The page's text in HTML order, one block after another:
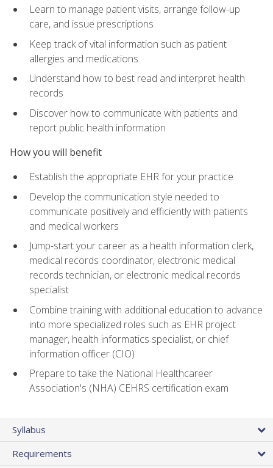
Learn to manage patient visits, arrange follow-up
care, and issue prescriptions
Keep track of vital information such as patient
allergies and medications
Understand how to best read and interpret health
records
Discover how to communicate with patients and
report public health information
How you will benefit
Establish the appropriate EHR for your practice
Develop the communication style needed to
communicate positively and efficiently with patients
and medical workers
Jump-start your career as a health information clerk,
medical records coordinator, electronic medical
records technician, or electronic medical records
specialist
Combine training with additional education to advance
into more specialized roles such as EHR project
manager, health informatics specialist, or chief
information officer (CIO)
Prepare to take the National Healthcareer
Association's (NHA) CEHRS certification exam
Syllabus
Requirements